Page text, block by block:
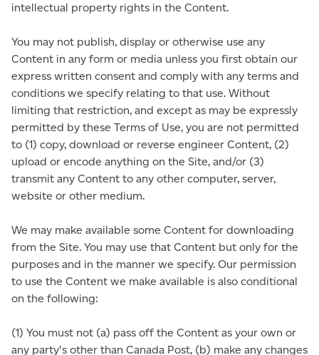
intellectual property rights in the Content.
You may not publish, display or otherwise use any
Content in any form or media unless you first obtain our
express written consent and comply with any terms and
conditions we specify relating to that use. Without
limiting that restriction, and except as may be expressly
permitted by these Terms of Use, you are not permitted
to (1) copy, download or reverse engineer Content, (2)
upload or encode anything on the Site, and/or (3)
transmit any Content to any other computer, server,
website or other medium.
We may make available some Content for downloading
from the Site. You may use that Content but only for the
purposes and in the manner we specify. Our permission
to use the Content we make available is also conditional
on the following:
(1) You must not (a) pass off the Content as your own or
any party's other than Canada Post, (b) make any changes